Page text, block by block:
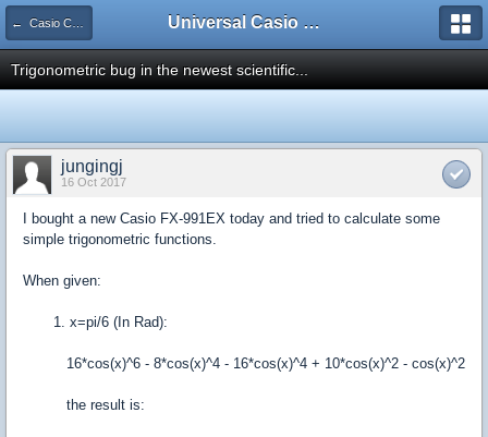
← Casio CFX/AFX/FX/Prizm Universal Casio Forum
Trigonometric bug in the newest scientific...
jungingj
16 Oct 2017
I bought a new Casio FX-991EX today and tried to calculate some
simple trigonometric functions.
When given:
1. x=pi/6 (In Rad):
16*cos(x)^6 - 8*cos(x)^4 - 16*cos(x)^4 + 10*cos(x)^2 - cos(x)^2
the result is: